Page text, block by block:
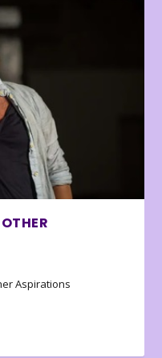
Aspirations